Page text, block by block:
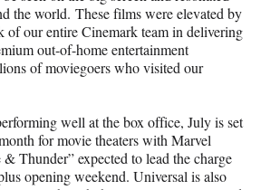
the world. These films were elevated by
of our entire Cinemark team in delivering
out-of-home entertainment
of moviegoers who visited our
well at the box office, July is set
for movie theaters with Marvel
Thunder” expected to lead the charge
opening weekend. Universal is also